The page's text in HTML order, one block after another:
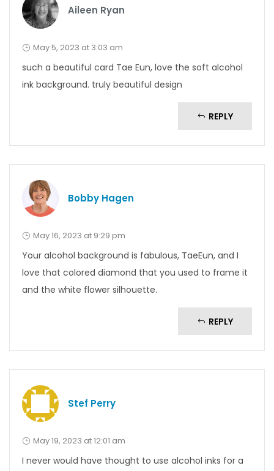
Aileen Ryan
May 5, 2023 at 3:03 am
such a beautiful card Tae Eun, love the soft alcohol
ink background. truly beautiful design
REPLY
Bobby Hagen
May 16, 2023 at 9:29 pm
Your alcohol background is fabulous, TaeEun, and I
love that colored diamond that you used to frame it
and the white flower silhouette.
REPLY
Stef Perry
May 19, 2023 at 12:01 am
I never would have thought to use alcohol inks for a